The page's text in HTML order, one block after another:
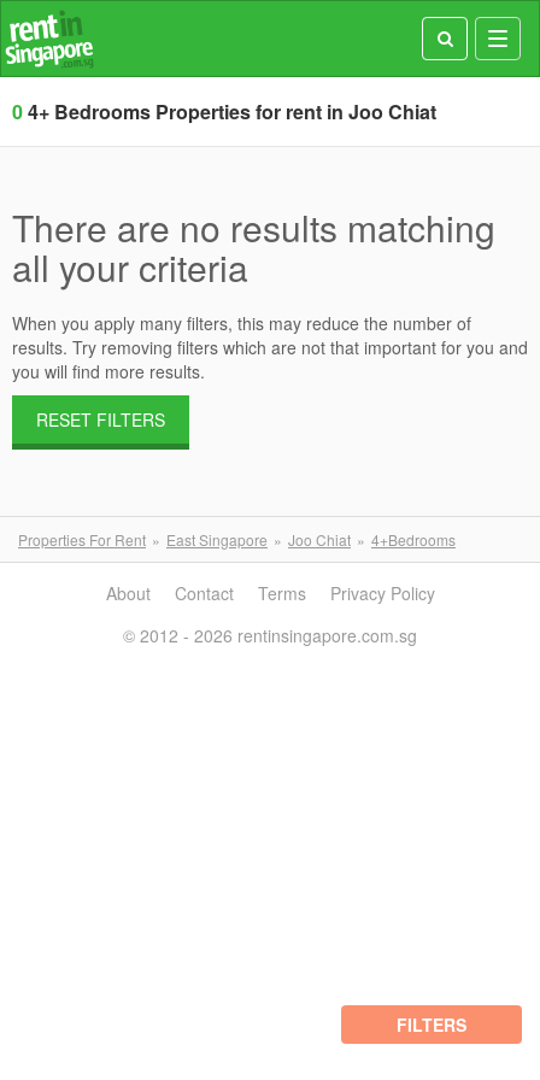
04+ Bedrooms Properties for rent in Joo Chiat
There are no results matching
all your criteria
When you apply many filters, this may reduce the number of
results. Try removing filters which are not that important for you and
you will find more results.
RESET FILTERS
Properties For Rent East Singapore Joo Chiat 4+Bedrooms
FILTERS
About Contact Terms
Privacy Policy
© 2012 - 2026 rentinsingapore.com.sg